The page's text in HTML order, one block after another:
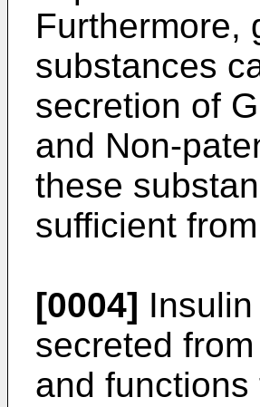
Furthermore,
substances
secretion of
and Non-
these
sufficient
[0004]
secreted
and